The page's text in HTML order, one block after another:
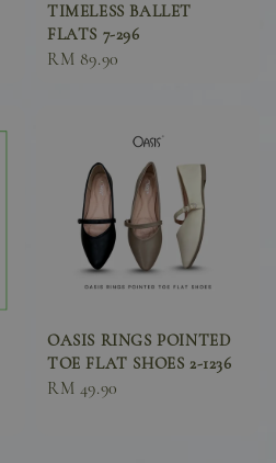
TIMELESS BALLET
FLATS 7-296
Sale
RM 89.90
OASIS RINGS POINTED
TOE FLAT SHOES 2-1236
Sale
RM 49.90